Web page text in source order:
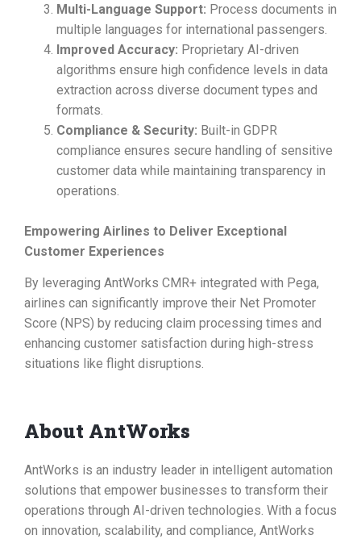
Multi-Language Support: Process documents in
multiple languages for international passengers.
Improved Accuracy: Proprietary AI-driven
algorithms ensure high confidence levels in data
extraction across diverse document types and
formats.
Compliance & Security: Built-in GDPR
compliance ensures secure handling of sensitive
customer data while maintaining transparency in
operations.
Empowering Airlines to Deliver Exceptional
Customer Experiences
By leveraging AntWorks CMR+ integrated with Pega,
airlines can significantly improve their Net Promoter
Score (NPS) by reducing claim processing times and
enhancing customer satisfaction during high-stress
situations like flight disruptions.
About AntWorks
AntWorks is an industry leader in intelligent automation
solutions that empower businesses to transform their
operations through AI-driven technologies. With a focus
on innovation, scalability, and compliance, AntWorks